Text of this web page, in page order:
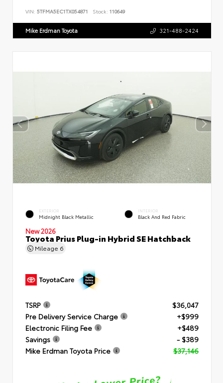
VIN: 5TFMA5EC1TX054871 Stock: 110649
Mike Erdman Toyota 321-488-2424
EXTERIOR
Midnight Black Metallic
INTERIOR
Black And Red Fabric
New 2026
Toyota Prius Plug-in Hybrid SE Hatchback
Mileage 6
TSRP
$36,047
Pre Delivery Service Charge
+$999
Electronic Filing Fee
+$489
Savings
- $389
Mike Erdman Toyota Price
$37,146